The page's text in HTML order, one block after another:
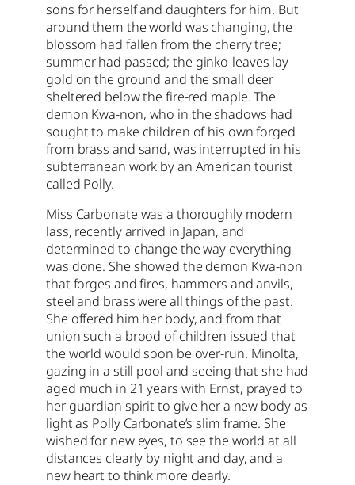
sons for herself and daughters for him. But
around them the world was changing, the
blossom had fallen from the cherry tree;
summer had passed; the ginko-leaves lay
gold on the ground and the small deer
sheltered below the fire-red maple. The
demon Kwa-non, who in the shadows had
sought to make children of his own forged
from brass and sand, was interrupted in his
subterranean work by an American tourist
called Polly.
Miss Carbonate was a thoroughly modern
lass, recently arrived in Japan, and
determined to change the way everything
was done. She showed the demon Kwa-non
that forges and fires, hammers and anvils,
steel and brass were all things of the past.
She offered him her body, and from that
union such a brood of children issued that
the world would soon be over-run. Minolta,
gazing in a still pool and seeing that she had
aged much in 21 years with Ernst, prayed to
her guardian spirit to give her a new body as
light as Polly Carbonate’s slim frame. She
wished for new eyes, to see the world at all
distances clearly by night and day, and a
new heart to think more clearly.